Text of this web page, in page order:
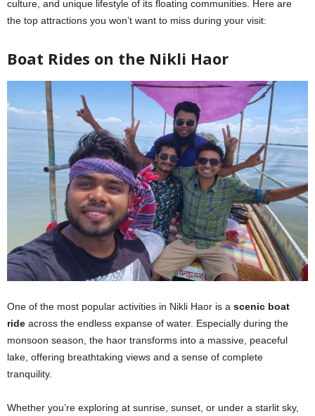
culture, and unique lifestyle of its floating communities. Here are
the top attractions you won’t want to miss during your visit:
Boat Rides on the Nikli Haor
One of the most popular activities in Nikli Haor is a scenic boat
ride across the endless expanse of water. Especially during the
monsoon season, the haor transforms into a massive, peaceful
lake, offering breathtaking views and a sense of complete
tranquility.
Whether you’re exploring at sunrise, sunset, or under a starlit sky,